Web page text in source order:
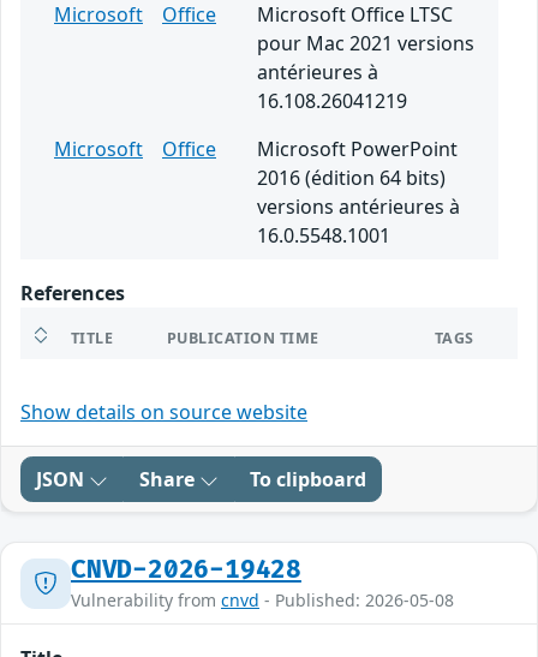
Microsoft
Office
Microsoft Office LTSC
pour Mac 2021 versions
antérieures à
16.108.26041219
Microsoft
Office
Microsoft PowerPoint
2016 (édition 64 bits)
versions antérieures à
16.0.5548.1001
References
TITLE PUBLICATION TIME TAGS
Show details on source website
JSON Share To clipboard
CNVD-2026-19428
Vulnerability from cnvd - Published: 2026-05-08